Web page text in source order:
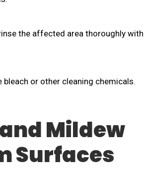
the affected area thoroughly with
bleach or other cleaning chemicals.
Mildew
Surfaces